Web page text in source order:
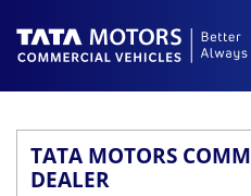
TATA MOTORS
DEALER